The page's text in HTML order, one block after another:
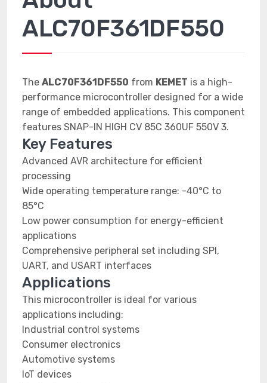
ALC70F361DF550
The ALC70F361DF550 from KEMET is a high-
performance microcontroller designed for a wide
range of embedded applications. This component
features SNAP-IN HIGH CV 85C 360UF 550V 3.
Key Features
Advanced AVR architecture for efficient
processing
Wide operating temperature range: -40°C to
85°C
Low power consumption for energy-efficient
applications
Comprehensive peripheral set including SPI,
UART, and USART interfaces
Applications
This microcontroller is ideal for various
applications including:
Industrial control systems
Consumer electronics
Automotive systems
IoT devices